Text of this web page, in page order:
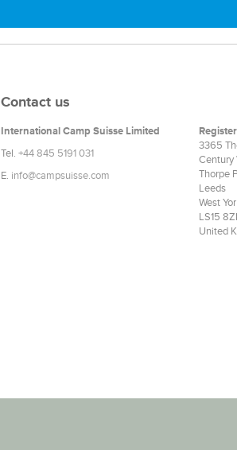
Contact us
International Camp Suisse Limited
Tel. +44 845 5191 031
E. info@campsuisse.com
3365
Century
Thorpe
Leeds
West
LS15
United